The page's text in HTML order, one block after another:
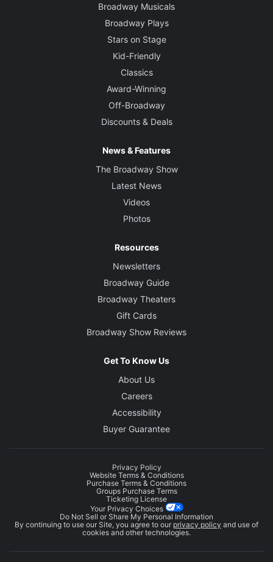
Broadway Musicals
Broadway Plays
Stars on Stage
Kid-Friendly
Classics
Award-Winning
Off-Broadway
Discounts & Deals
News & Features
The Broadway Show
Latest News
Videos
Photos
Resources
Newsletters
Broadway Guide
Broadway Theaters
Gift Cards
Broadway Show Reviews
Get To Know Us
About Us
Careers
Accessibility
Buyer Guarantee
Privacy Policy
Website Terms & Conditions
Purchase Terms & Conditions
Groups Purchase Terms
Ticketing License
Your Privacy Choices
Do Not Sell or Share My Personal Information
By continuing to use our Site, you agree to our privacy policy and use of
cookies and other technologies.